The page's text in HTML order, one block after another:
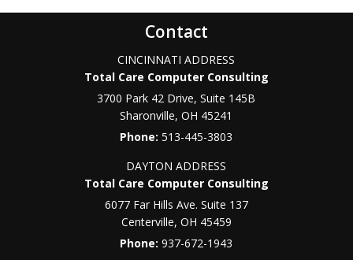
Contact
CINCINNATI ADDRESS
Total Care Computer Consulting
3700 Park 42 Drive, Suite 145B
Sharonville,OH 45241
Phone:513-445-3803
DAYTON ADDRESS
Total Care Computer Consulting
6077 Far Hills Ave. Suite 137
Centerville, OH 45459
Phone:937-672-1943